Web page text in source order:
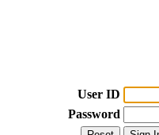
User ID
Password